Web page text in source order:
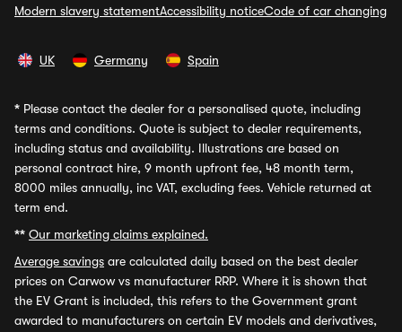
Modern slavery statementAccessibility noticeCode of car changing
UK Germany Spain
* Please contact the dealer for a personalised quote, including
terms and conditions. Quote is subject to dealer requirements,
including status and availability. Illustrations are based on
personal contract hire, 9 month upfront fee, 48 month term,
8000 miles annually, inc VAT, excluding fees. Vehicle returned at
term end.
** Our marketing claims explained.
Average savings are calculated daily based on the best dealer
prices on Carwow vs manufacturer RRP. Where it is shown that
the EV Grant is included, this refers to the Government grant
awarded to manufacturers on certain EV models and derivatives,